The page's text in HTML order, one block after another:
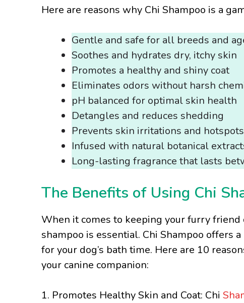
Here are reasons why Chi Shampoo is a
Gentle and safe for all breeds and
Soothes and hydrates dry, itchy skin
Promotes a healthy and shiny coat
Eliminates odors without harsh
pH balanced for optimal skin health
Detangles and reduces shedding
Prevents skin irritations and hotspots
Infused with natural botanical
Long-lasting fragrance that lasts
The Benefits of Using Chi
When it comes to keeping your furry
shampoo is essential. Chi Shampoo offers
for your dog’s bath time. Here are 10
your canine companion:
1. Promotes Healthy Skin and Coat: Chi